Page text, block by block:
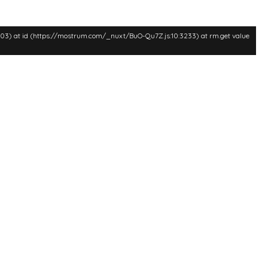
at id (https://mostrum.com/_nuxt/BuO-Qu7Z.js:10:3233) at rm.get value